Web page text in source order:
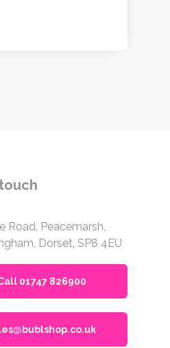
Road, Peacemarsh,
Dorset, SP8 4EU
01747 826900